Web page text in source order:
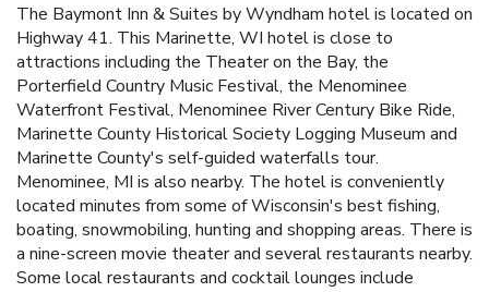
The Baymont Inn & Suites by Wyndham hotel is located on
Highway 41. This Marinette, WI hotel is close to
attractions including the Theater on the Bay, the
Porterfield Country Music Festival, the Menominee
Waterfront Festival, Menominee River Century Bike Ride,
Marinette County Historical Society Logging Museum and
Marinette County's self-guided waterfalls tour.
Menominee, MI is also nearby. The hotel is conveniently
located minutes from some of Wisconsin's best fishing,
boating, snowmobiling, hunting and shopping areas. There is
a nine-screen movie theater and several restaurants nearby.
Some local restaurants and cocktail lounges include